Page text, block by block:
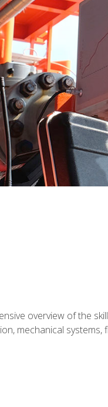
overview of the
mechanical